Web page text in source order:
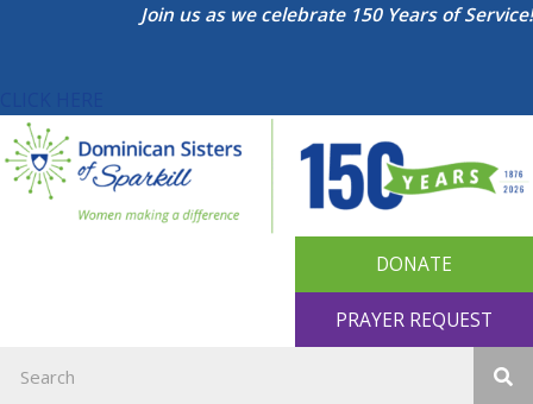
Join us as we celebrate 150 Years of Service!
DONATE
PRAYER REQUEST